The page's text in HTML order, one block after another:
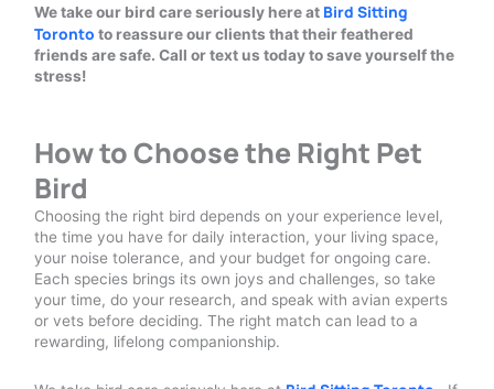
We take our bird care seriously here at Bird Sitting
Toronto to reassure our clients that their feathered
friends are safe. Call or text us today to save yourself the
stress!
How to Choose the Right Pet
Bird
Choosing the right bird depends on your experience level,
the time you have for daily interaction, your living space,
your noise tolerance, and your budget for ongoing care.
Each species brings its own joys and challenges, so take
your time, do your research, and speak with avian experts
or vets before deciding. The right match can lead to a
rewarding, lifelong companionship.